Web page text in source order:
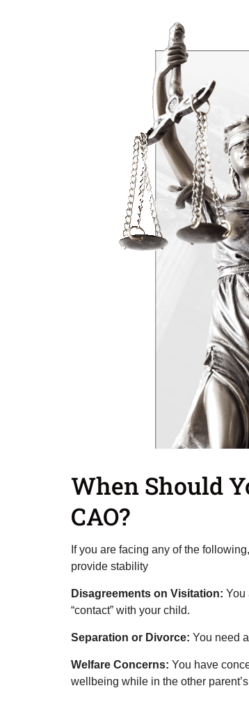
When Should
CAO?
If you are facing any of the
provide stability
Disagreements on Visitation: You
“contact” with your child.
Separation or Divorce: You need
Welfare Concerns: You have
wellbeing while in the other